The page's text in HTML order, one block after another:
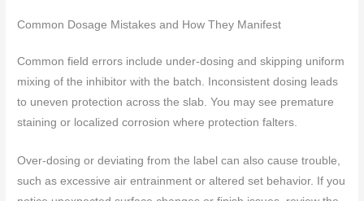
Common Dosage Mistakes and How They Manifest
Common field errors include under-dosing and skipping uniform
mixing of the inhibitor with the batch. Inconsistent dosing leads
to uneven protection across the slab. You may see premature
staining or localized corrosion where protection falters.
Over-dosing or deviating from the label can also cause trouble,
such as excessive air entrainment or altered set behavior. If you